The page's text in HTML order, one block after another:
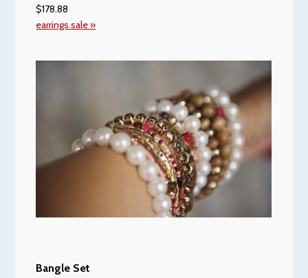
$178.88
earrings sale »
Bangle Set